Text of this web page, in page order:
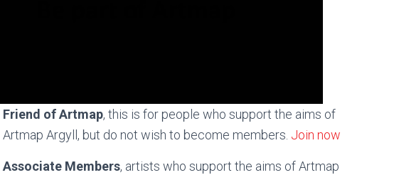
Friend of Artmap, this is for people who support the aims of
Artmap Argyll, but do not wish to become members. Join now
Associate Members, artists who support the aims of Artmap